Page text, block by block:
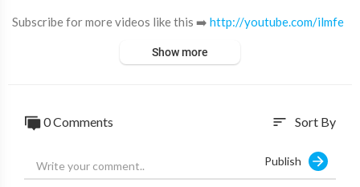
Subscribe for more videos like this ➡️ http://youtube.com/ilmfe
Support IlmFeed:http://patreon.com/ilmfeed​
Show more
0 Comments sort Sort By
Publish